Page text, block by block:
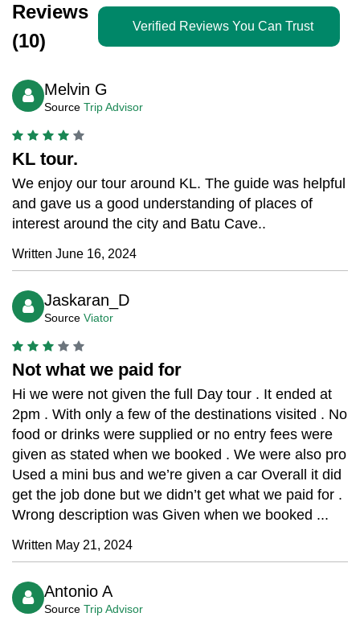
Reviews
(10)
Verified Reviews You Can Trust
Melvin G
Source Trip Advisor
KL tour.
We enjoy our tour around KL. The guide was helpful
and gave us a good understanding of places of
interest around the city and Batu Cave..
Written June 16, 2024
Jaskaran_D
Source Viator
Not what we paid for
Hi we were not given the full Day tour . It ended at
2pm . With only a few of the destinations visited . No
food or drinks were supplied or no entry fees were
given as stated when we booked . We were also pro
Used a mini bus and we’re given a car Overall it did
get the job done but we didn’t get what we paid for .
Wrong description was Given when we booked ...
Written May 21, 2024
Antonio A
Source Trip Advisor